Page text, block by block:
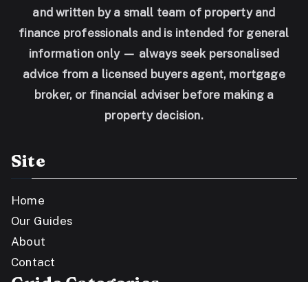
and written by a small team of property and
finance professionals and is intended for general
information only — always seek personalised
advice from a licensed buyers agent, mortgage
broker, or financial adviser before making a
property decision.
Site
Home
Our Guides
About
Contact